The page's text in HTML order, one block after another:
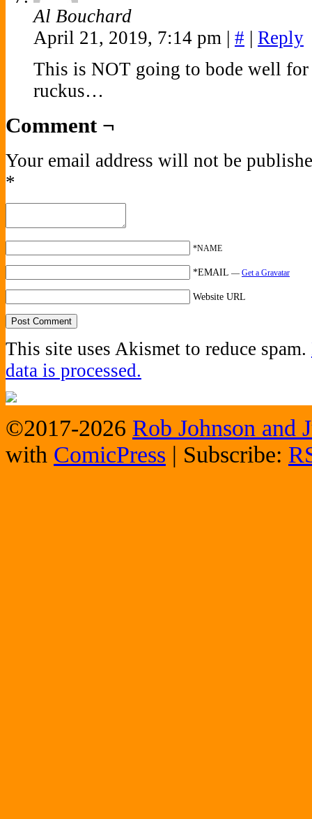
Al Bouchard
April 21, 2019, 7:14 pm | # | Reply
This is NOT going to bode well for
ruckus…
Comment ¬
Your email address will not be
*
*NAME
*EMAIL — Get a Gravatar
Website URL
This site uses Akismet to reduce spam.
data is processed.
©2017-2026 Rob Johnson and
with ComicPress | Subscribe: